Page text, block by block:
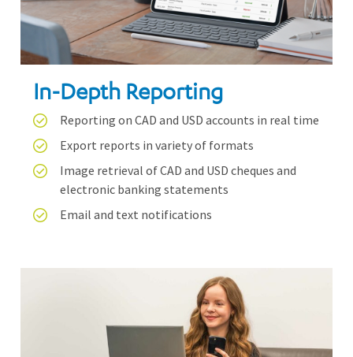
In-Depth Reporting
Reporting on CAD and USD accounts in real time
Export reports in variety of formats
Image retrieval of CAD and USD cheques and
electronic banking statements
Email and text notifications